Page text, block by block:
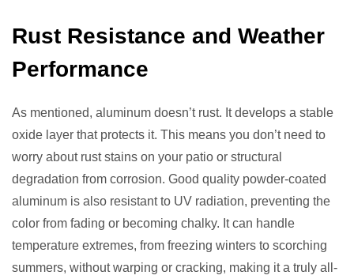
Rust Resistance and Weather
Performance
As mentioned, aluminum doesn’t rust. It develops a stable
oxide layer that protects it. This means you don’t need to
worry about rust stains on your patio or structural
degradation from corrosion. Good quality powder-coated
aluminum is also resistant to UV radiation, preventing the
color from fading or becoming chalky. It can handle
temperature extremes, from freezing winters to scorching
summers, without warping or cracking, making it a truly all-